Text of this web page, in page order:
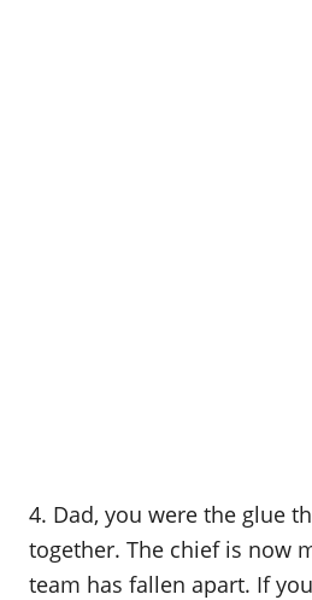
4. Dad, you were the glue
together. The chief is now
team has fallen apart. If